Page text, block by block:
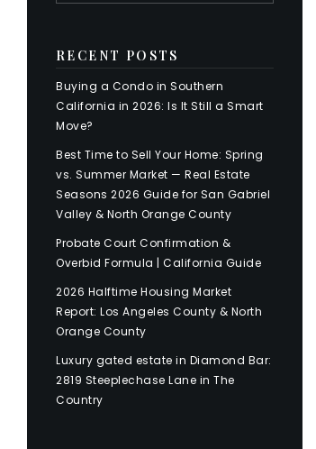
RECENT POSTS
Buying a Condo in Southern
California in 2026: Is It Still a Smart
Move?
Best Time to Sell Your Home: Spring
vs. Summer Market — Real Estate
Seasons 2026 Guide for San Gabriel
Valley & North Orange County
Probate Court Confirmation &
Overbid Formula | California Guide
2026 Halftime Housing Market
Report: Los Angeles County & North
Orange County
Luxury gated estate in Diamond Bar:
2819 Steeplechase Lane in The
Country